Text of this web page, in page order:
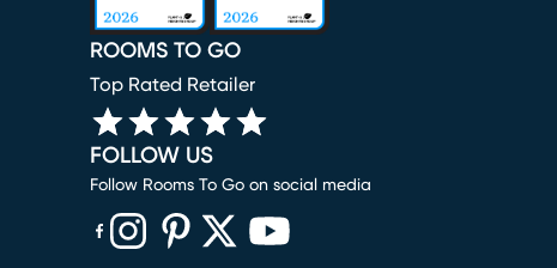
ROOMS TO GO
Top Rated Retailer
FOLLOW US
Follow Rooms To Go on social media